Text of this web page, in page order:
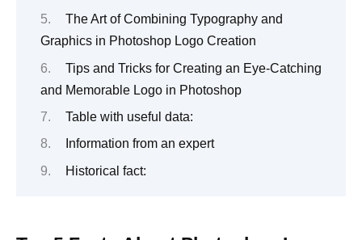
The Art of Combining Typography and
Graphics in Photoshop Logo Creation
Tips and Tricks for Creating an Eye-Catching
and Memorable Logo in Photoshop
Table with useful data:
Information from an expert
Historical fact: